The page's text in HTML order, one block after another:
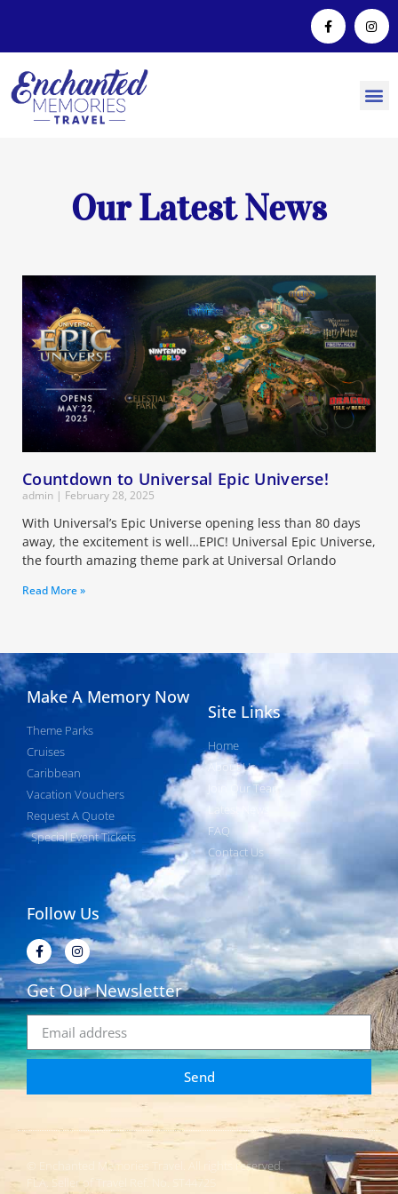
Our Latest News
Countdown to Universal Epic Universe!
admin February 28, 2025
With Universal’s Epic Universe opening less than 80 days
away, the excitement is well…EPIC! Universal Epic Universe,
the fourth amazing theme park at Universal Orlando
Read More »
Make A Memory Now
Theme Parks
Cruises
Caribbean
Vacation Vouchers
Request A Quote
Special Event Tickets
Site Links
Home
About Us
Join Our Team
Latest News
FAQ
Contact Us
Follow Us
Get Our Newsletter
Send
© Enchanted Memories Travel. All rights reserved.
FLA. Seller of Travel Ref. No. ST44725